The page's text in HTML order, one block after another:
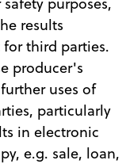
results
third parties.
producer's
uses of
particularly
in electronic
e.g. sale, loan,